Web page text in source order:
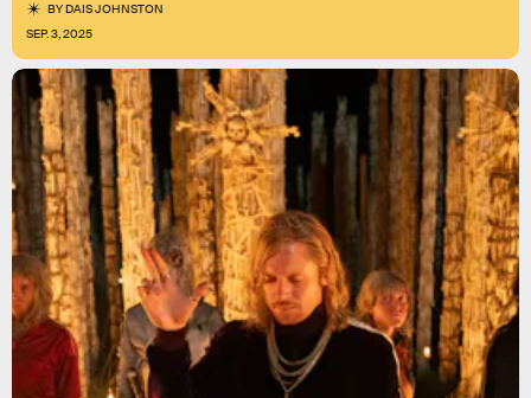
BYDAIS JOHNSTON
SEP. 3, 2025